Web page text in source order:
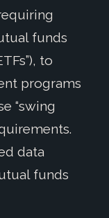
funds
to
programs
“swing
data
funds